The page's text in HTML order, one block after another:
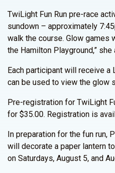
TwiLight Fun Run pre-race
sundown – approximately
walk the course. Glow games
the Hamilton Playground,” she
Each participant will receive
can be used to view the glow
Pre-registration for TwiLight
for $35.00. Registration is
In preparation for the fun run,
will decorate a paper lantern
on Saturdays, August 5, and